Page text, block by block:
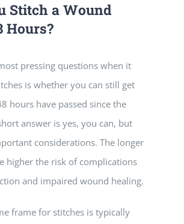
Stitch a Wound
Hours?
pressing questions when it
is whether you can still get
hours have passed since the
answer is yes, you can, but
considerations. The longer
higher the risk of complications
and impaired wound healing.
frame for stitches is typically